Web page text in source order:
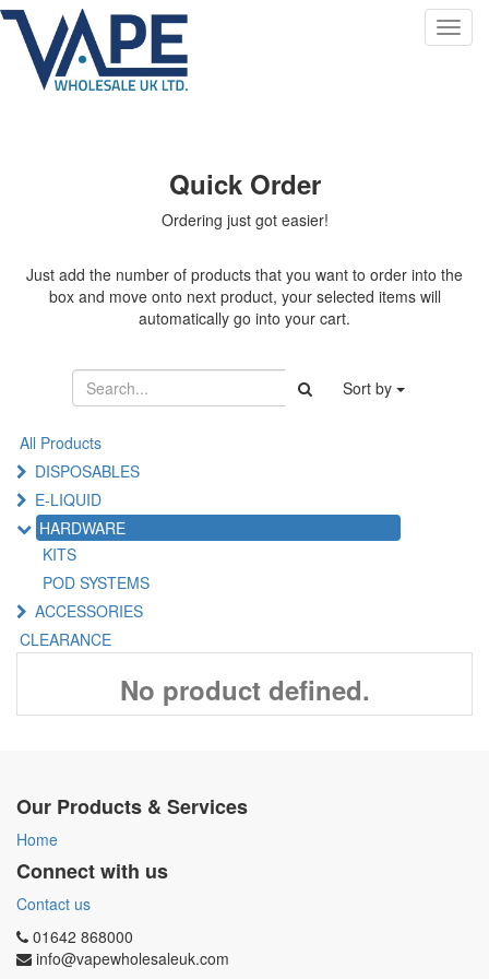
Quick Order
Ordering just got easier!
Just add the number of products that you want to order into the
box and move onto next product, your selected items will
automatically go into your cart.
Sort by
All Products
DISPOSABLES
E-LIQUID
HARDWARE
KITS
POD SYSTEMS
ACCESSORIES
CLEARANCE
No product defined.
Our Products & Services
Home
Connect with us
Contact us
01642 868000
info@vapewholesaleuk.com